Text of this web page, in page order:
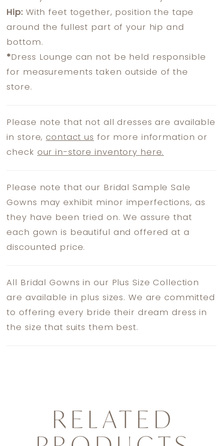
Hip:With feet together, position the tape
around the fullest part of your hip and
bottom.
* Dress Lounge can not be held responsible
for measurements taken outside of the
store.
Please note that not all dresses are available
in store,contact us for more information or
check our in-store inventory here.
Please note that our Bridal Sample Sale
Gowns may exhibit minor imperfections, as
they have been tried on. We assure that
each gown is beautiful and offered at a
discounted price.
All Bridal Gowns in our Plus Size Collection
are available in plus sizes. We are committed
to offering every bride their dream dress in
the size that suits them best.
RELATED